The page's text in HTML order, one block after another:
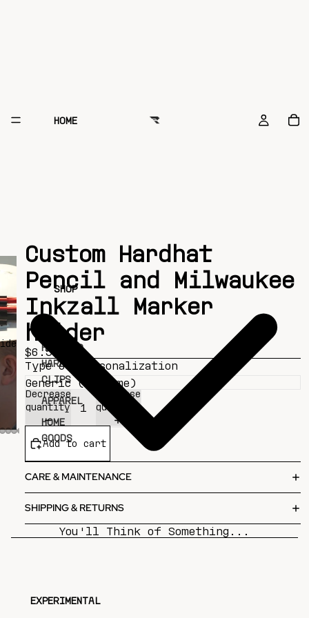
HOME
SHOP
HAT AND
HARDHAT
CLIPS
APPAREL
HOME
GOODS
EXPERIMENTAL
Custom Hardhat
Pencil and Milwaukee
Inkzall Marker
holder
$6.50
Type of Personalization
Decrease
quantity
Increase
quantity
Add to cart
CARE & MAINTENANCE
SHIPPING & RETURNS
You'll Think of Something...